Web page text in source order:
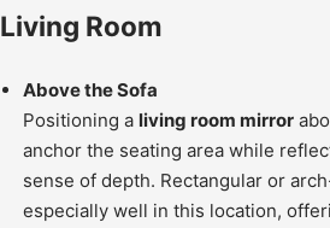
Living Room
Above the Sofa
Positioning a living room mirror
anchor the seating area while
sense of depth. Rectangular or
especially well in this location,